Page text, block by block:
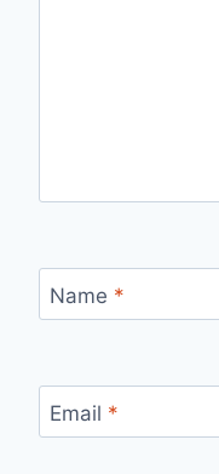
Name *
Email *